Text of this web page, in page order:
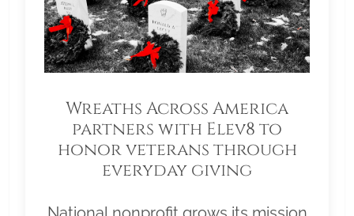
Wreaths Across America
partners with Elev8 to
honor veterans through
everyday giving